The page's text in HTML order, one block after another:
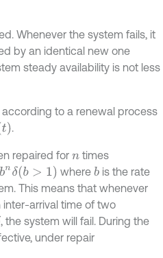
Whenever the system fails, it
by an identical new one
steady availability is not less
to a renewal process
.
repaired for ntimes
bnδb> 1 where bis the rate
This means that whenever
arrival time of two
, the system will fail. During the
under repair